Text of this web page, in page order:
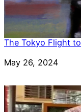
The Tokyo Flight
Date
May 26, 2024